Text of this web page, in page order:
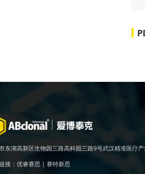
东湖高新区生物园三路高科园三路9号武汉精准医疗
接： 优睿赛思 | 赛特新思